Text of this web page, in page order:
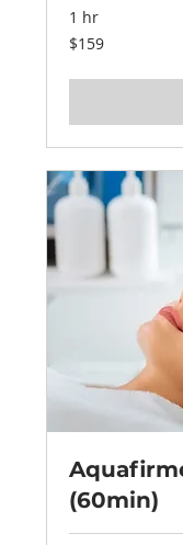
1 hr
159
US
$159
(60min)